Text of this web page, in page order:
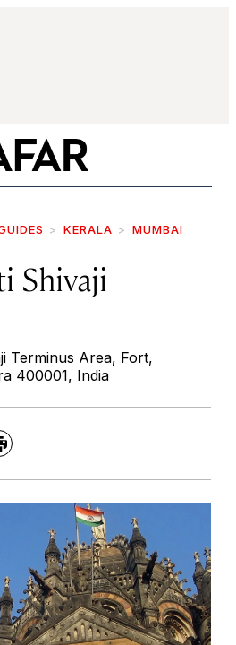
KERALA MUMBAI
Shivaji
Terminus Area, Fort,
400001, India